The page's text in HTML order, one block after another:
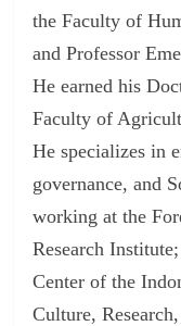
the Faculty of
and Professor
He earned his
Faculty of
He specializes in
governance, and
working at the
Research
Center of the
Culture,